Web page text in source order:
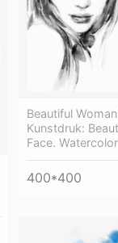
Beautiful
Kunstdruk:
Face.
400*400